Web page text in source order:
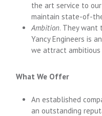
the art service to
maintain state-of-
Ambition. They want
Yancy Engineers is
we attract ambitious
What We Offer
An established
an outstanding